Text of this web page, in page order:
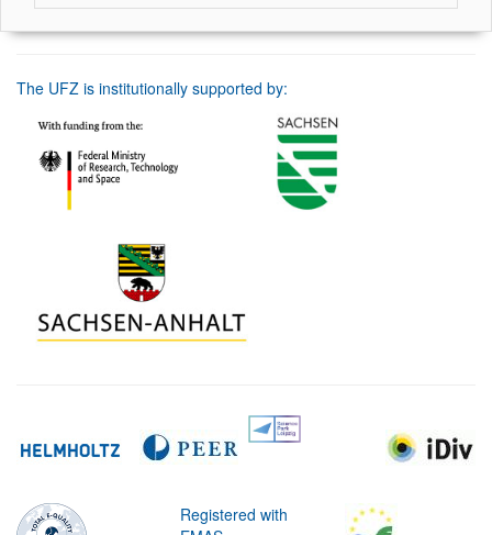
The UFZ is institutionally supported by:
Registered with